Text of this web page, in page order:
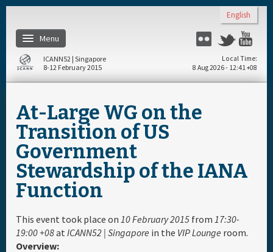
English
Menu
Flickr Twitter
Home
About
Register
Travel & Visa
Hotels
ICANN52 | Singapore
8-12 February 2015
Local Time
8 Aug 2026 - 12:41 +08
At-Large WG on the
Transition of US
Government
Stewardship of the IANA
Function
This event took place on 10 February 2015 from 17:30-
19:00 +08at ICANN52 | Singapore in the VIP Lounge room.
Overview: